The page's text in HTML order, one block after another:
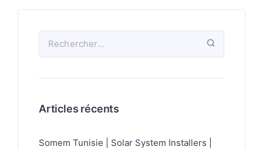
Articles récents
Somem Tunisie | Solar System Installers |